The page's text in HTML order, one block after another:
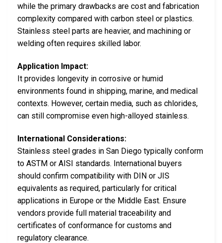
while the primary drawbacks are cost and fabrication
complexity compared with carbon steel or plastics.
Stainless steel parts are heavier, and machining or
welding often requires skilled labor.
Application Impact:
It provides longevity in corrosive or humid
environments found in shipping, marine, and medical
contexts. However, certain media, such as chlorides,
can still compromise even high-alloyed stainless.
International Considerations:
Stainless steel grades in San Diego typically conform
to ASTM or AISI standards. International buyers
should confirm compatibility with DIN or JIS
equivalents as required, particularly for critical
applications in Europe or the Middle East. Ensure
vendors provide full material traceability and
certificates of conformance for customs and
regulatory clearance.